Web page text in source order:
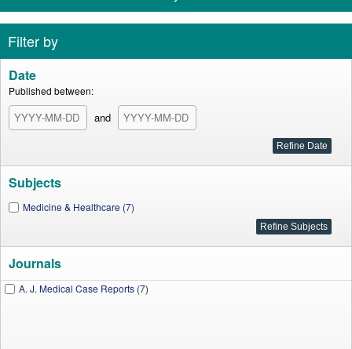
Filter by
Date
Published between:
and
Subjects
Medicine & Healthcare (7)
Journals
A. J. Medical Case Reports (7)